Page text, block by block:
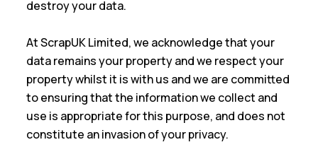
destroy your data.
At ScrapUK Limited, we acknowledge that your
data remains your property and we respect your
property whilst it is with us and we are committed
to ensuring that the information we collect and
use is appropriate for this purpose, and does not
constitute an invasion of your privacy.